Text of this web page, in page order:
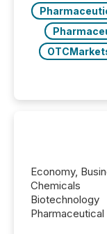
Economy,
Chemicals
Biotechnology
Pharmaceutical